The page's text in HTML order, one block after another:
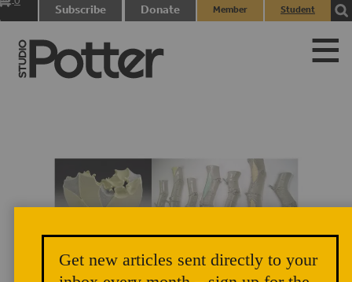
Subscribe Donate
Member
Student
Get new articles sent directly to your